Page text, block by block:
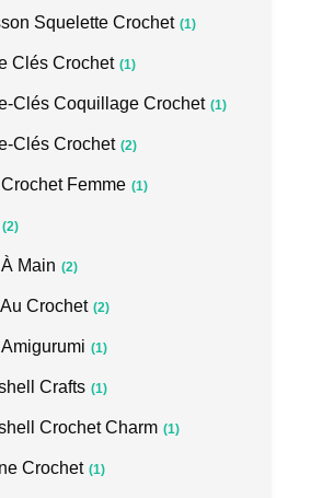
Squelette Crochet (1)
Clés Crochet (1)
Clés Coquillage Crochet (1)
Clés Crochet (2)
Femme (1)
(2)
Main (2)
Crochet (2)
(1)
Crafts (1)
Crochet Charm (1)
Crochet (1)